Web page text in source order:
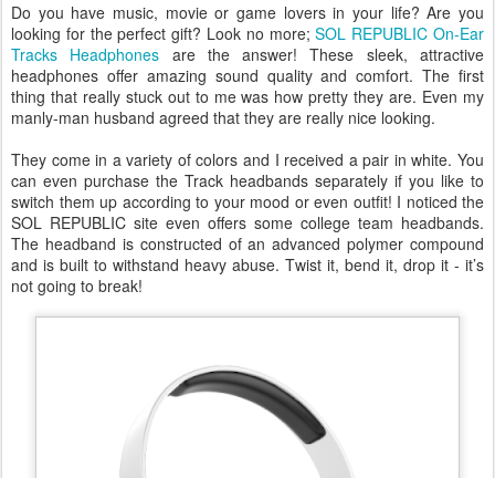
Do you have music, movie or game lovers in your life? Are you
looking for the perfect gift? Look no more;SOL REPUBLIC On-Ear
Tracks Headphones are the answer! These sleek, attractive
headphones offer amazing sound quality and comfort. The first
thing that really stuck out to me was how pretty they are. Even my
manly-man husband agreed that they are really nice looking.
They come in a variety of colors and I received a pair in white. You
can even purchase the Track headbands separately if you like to
switch them up according to your mood or even outfit! I noticed the
SOL REPUBLIC site even offers some college team headbands.
The headband is constructed of an advanced polymer compound
and is built to withstand heavy abuse. Twist it, bend it, drop it - it’s
not going to break!